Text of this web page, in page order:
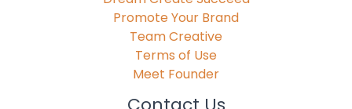
Promote Your Brand
Team Creative
Terms of Use
Meet Founder